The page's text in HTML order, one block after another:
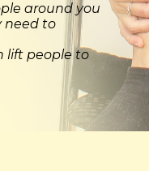
around you
need to
lift people to